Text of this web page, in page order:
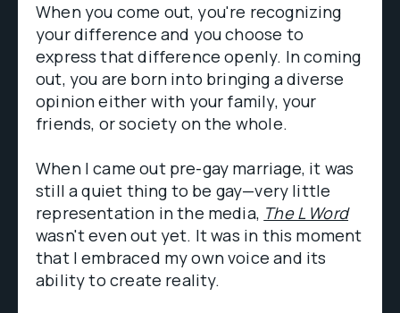
When you come out, you're recognizing
your difference and you choose to
express that difference openly. In coming
out, you are born into bringing a diverse
opinion either with your family, your
friends, or society on the whole.
When I came out pre-gay marriage, it was
still a quiet thing to be gay—very little
representation in the media, The L Word
wasn't even out yet. It was in this moment
that I embraced my own voice and its
ability to create reality.